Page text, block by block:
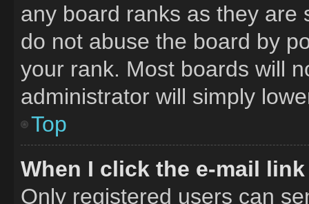
any board ranks as they are
do not abuse the board by
your rank. Most boards will
administrator will simply
Top
When I click the e-mail
Only registered users can